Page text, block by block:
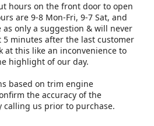
hours on the front door to open
are 9-8 Mon-Fri, 9-7 Sat, and
as only a suggestion & will never
5 minutes after the last customer
at this like an inconvenience to
highlight of our day.
based on trim engine
the accuracy of the
us prior to purchase.